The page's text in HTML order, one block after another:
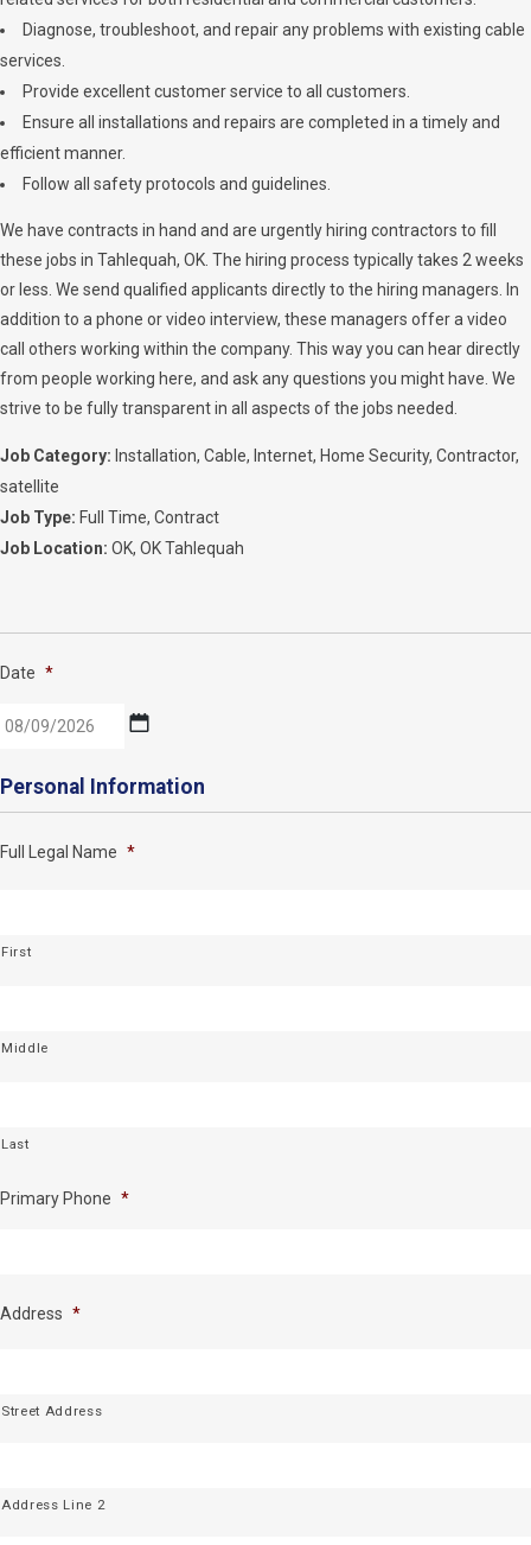
Diagnose, troubleshoot, and repair any problems with existing cable
services.
Provide excellent customer service to all customers.
Ensure all installations and repairs are completed in a timely and
efficient manner.
Follow all safety protocols and guidelines.
We have contracts in hand and are urgently hiring contractors to fill
these jobs in Tahlequah, OK. The hiring process typically takes 2 weeks
or less. We send qualified applicants directly to the hiring managers. In
addition to a phone or video interview, these managers offer a video
call others working within the company. This way you can hear directly
from people working here, and ask any questions you might have. We
strive to be fully transparent in all aspects of the jobs needed.
Job Category: Installation Cable Internet Home Security Contractor
satellite
Job Type: Full Time Contract
Job Location: OK OK Tahlequah
Date *
slash
slash
Personal Information
Full Legal Name *
First
Middle
Last
Primary Phone *
Address *
Street Address
Address Line 2